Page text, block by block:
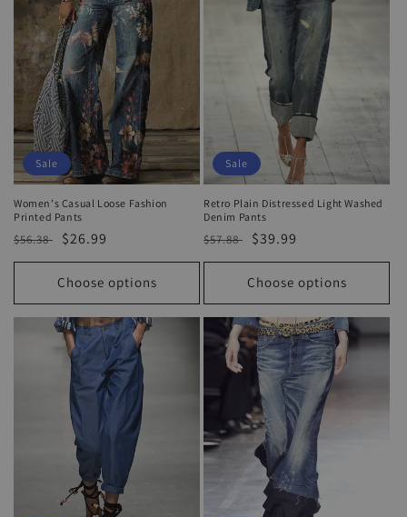
Sale
Women's Casual Loose Fashion
Printed Pants
Regular
price
$56.38
Sale
price
$26.99
Choose options
Sale
Retro Plain Distressed Light Washed
Denim Pants
Regular
price
$57.88
Sale
price
$39.99
Choose options